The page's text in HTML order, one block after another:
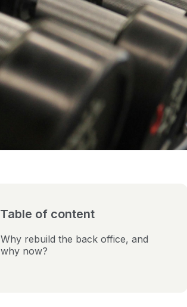
Table of content
Why rebuild the back office, and
why now?